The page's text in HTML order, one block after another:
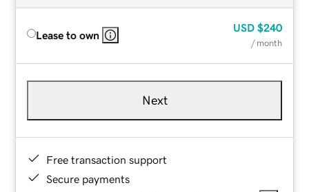
Lease to own
USD $240
/ month
Next
Free transaction support
Secure payments